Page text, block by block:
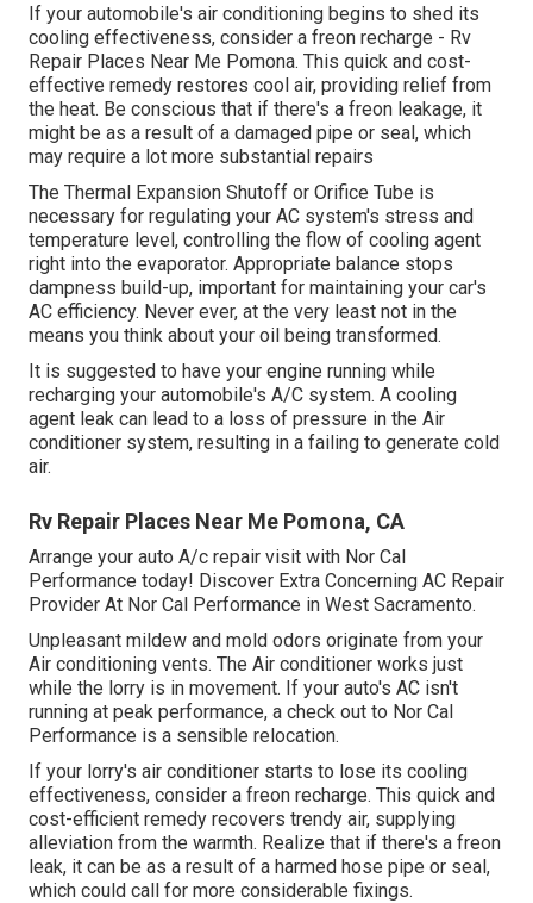
If your automobile's air conditioning begins to shed its
cooling effectiveness, consider a freon recharge - Rv
Repair Places Near Me Pomona. This quick and cost-
effective remedy restores cool air, providing relief from
the heat. Be conscious that if there's a freon leakage, it
might be as a result of a damaged pipe or seal, which
may require a lot more substantial repairs
The Thermal Expansion Shutoff or Orifice Tube is
necessary for regulating your AC system's stress and
temperature level, controlling the flow of cooling agent
right into the evaporator. Appropriate balance stops
dampness build-up, important for maintaining your car's
AC efficiency. Never ever, at the very least not in the
means you think about your oil being transformed.
It is suggested to have your engine running while
recharging your automobile's A/C system. A cooling
agent leak can lead to a loss of pressure in the Air
conditioner system, resulting in a failing to generate cold
air.
Rv Repair Places Near Me Pomona, CA
Arrange your auto A/c repair visit with Nor Cal
Performance today! Discover Extra Concerning AC Repair
Provider At Nor Cal Performance in West Sacramento.
Unpleasant mildew and mold odors originate from your
Air conditioning vents. The Air conditioner works just
while the lorry is in movement. If your auto's AC isn't
running at peak performance, a check out to Nor Cal
Performance is a sensible relocation.
If your lorry's air conditioner starts to lose its cooling
effectiveness, consider a freon recharge. This quick and
cost-efficient remedy recovers trendy air, supplying
alleviation from the warmth. Realize that if there's a freon
leak, it can be as a result of a harmed hose pipe or seal,
which could call for more considerable fixings.